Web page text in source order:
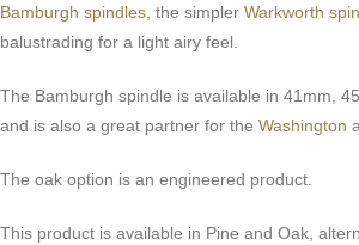
Bamburgh spindles , the simpler Warkworth
balustrading for a light airy feel.
The Bamburgh spindle is available in 41mm,
and is also a great partner for the Washington
The oak option is an engineered product.
This product is available in Pine and Oak,